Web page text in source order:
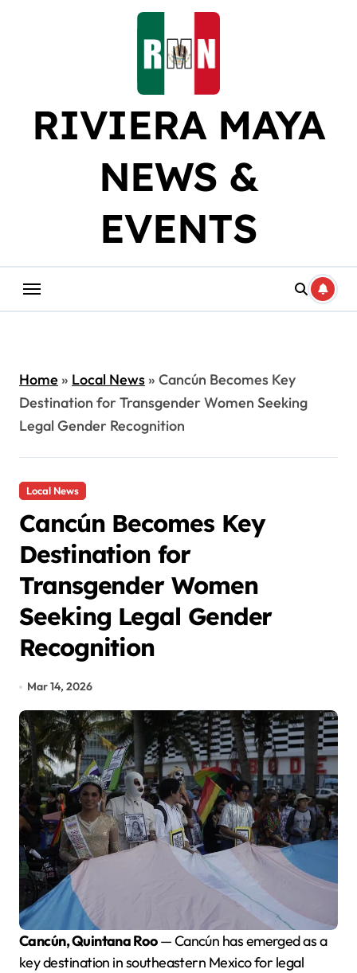
RIVIERA MAYA
NEWS &
EVENTS
Home» Local News» Cancún Becomes Key
Destination for Transgender Women Seeking
Legal Gender Recognition
Local News
Cancún Becomes Key
Destination for
Transgender Women
Seeking Legal Gender
Recognition
Mar 14, 2026
Cancún, Quintana Roo— Cancún has emerged as a
key destination in southeastern Mexico for legal